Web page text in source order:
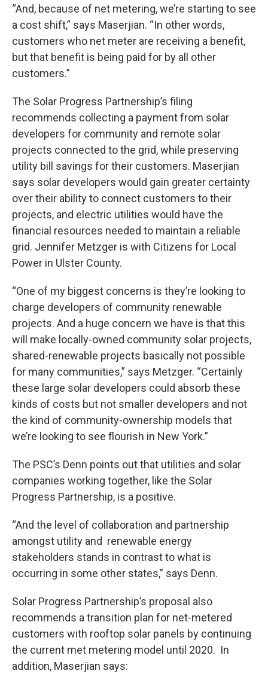
“And, because of net metering, we’re starting to see
a cost shift,” says Maserjian. “In other words,
customers who net meter are receiving a benefit,
but that benefit is being paid for by all other
customers.”
The Solar Progress Partnership’s filing
recommends collecting a payment from solar
developers for community and remote solar
projects connected to the grid, while preserving
utility bill savings for their customers. Maserjian
says solar developers would gain greater certainty
over their ability to connect customers to their
projects, and electric utilities would have the
financial resources needed to maintain a reliable
grid. Jennifer Metzger is with Citizens for Local
Power in Ulster County.
“One of my biggest concerns is they’re looking to
charge developers of community renewable
projects. And a huge concern we have is that this
will make locally-owned community solar projects,
shared-renewable projects basically not possible
for many communities,” says Metzger. “Certainly
these large solar developers could absorb these
kinds of costs but not smaller developers and not
the kind of community-ownership models that
we’re looking to see flourish in New York.”
The PSC’s Denn points out that utilities and solar
companies working together, like the Solar
Progress Partnership, is a positive.
“And the level of collaboration and partnership
amongst utility and renewable energy
stakeholders stands in contrast to what is
occurring in some other states,” says Denn.
Solar Progress Partnership’s proposal also
recommends a transition plan for net-metered
customers with rooftop solar panels by continuing
the current met metering model until 2020. In
addition, Maserjian says: